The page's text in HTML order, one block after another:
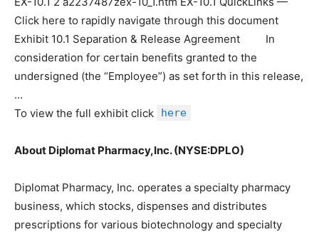
Click here to rapidly navigate through this document
Exhibit 10.1 Separation & Release Agreement In
consideration for certain benefits granted to the
undersigned (the “Employee”) as set forth in this release,
…
To view the full exhibit click
here
About Diplomat Pharmacy,Inc. (NYSE:DPLO)
Diplomat Pharmacy, Inc. operates a specialty pharmacy
business, which stocks, dispenses and distributes
prescriptions for various biotechnology and specialty